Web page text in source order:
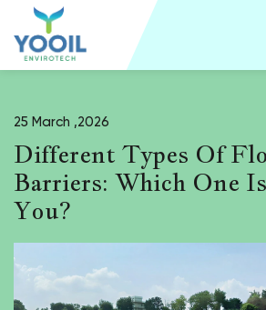
25 March ,2026
Different Types Of
Barriers: Which One
You?